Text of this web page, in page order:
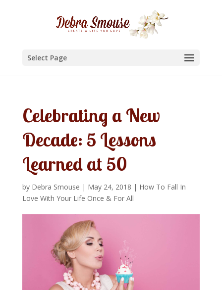
Select Page
Celebrating a New
Decade: 5 Lessons
Learned at 50
by Debra Smouse | May 24, 2018 | How To Fall In
Love With Your Life Once & For All